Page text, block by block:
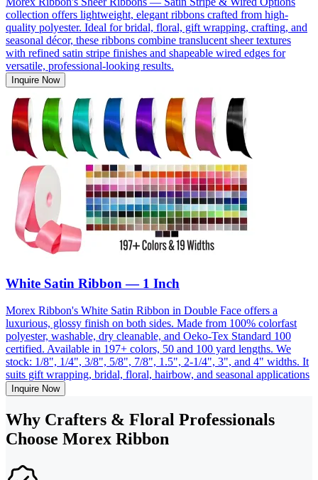
collection offers lightweight, elegant ribbons crafted from high-
quality polyester. Ideal for bridal, floral, gift wrapping, crafting, and
seasonal décor, these ribbons combine translucent sheer textures
with refined satin stripe finishes and shapeable wired edges for
versatile, professional-looking results.
Inquire Now
White Satin Ribbon — 1 Inch
Morex Ribbon's White Satin Ribbon in Double Face offers a
luxurious, glossy finish on both sides. Made from 100% colorfast
polyester, washable, dry cleanable, and Oeko-Tex Standard 100
certified. Available in 197+ colors, 50 and 100 yard lengths. We
stock: 1/8", 1/4", 3/8", 5/8", 7/8", 1.5", 2-1/4", 3", and 4" widths. It
suits gift wrapping, bridal, floral, hairbow, and seasonal applications
Inquire Now
Why Crafters & Floral Professionals
Choose Morex Ribbon